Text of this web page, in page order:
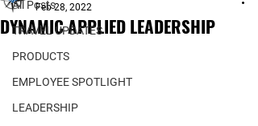
All Posts
TRAVEL UPDATES
PRODUCTS
EMPLOYEE SPOTLIGHT
LEADERSHIP
DYNAMIC APPLIED LEADERSHIP
Feb 28, 2022